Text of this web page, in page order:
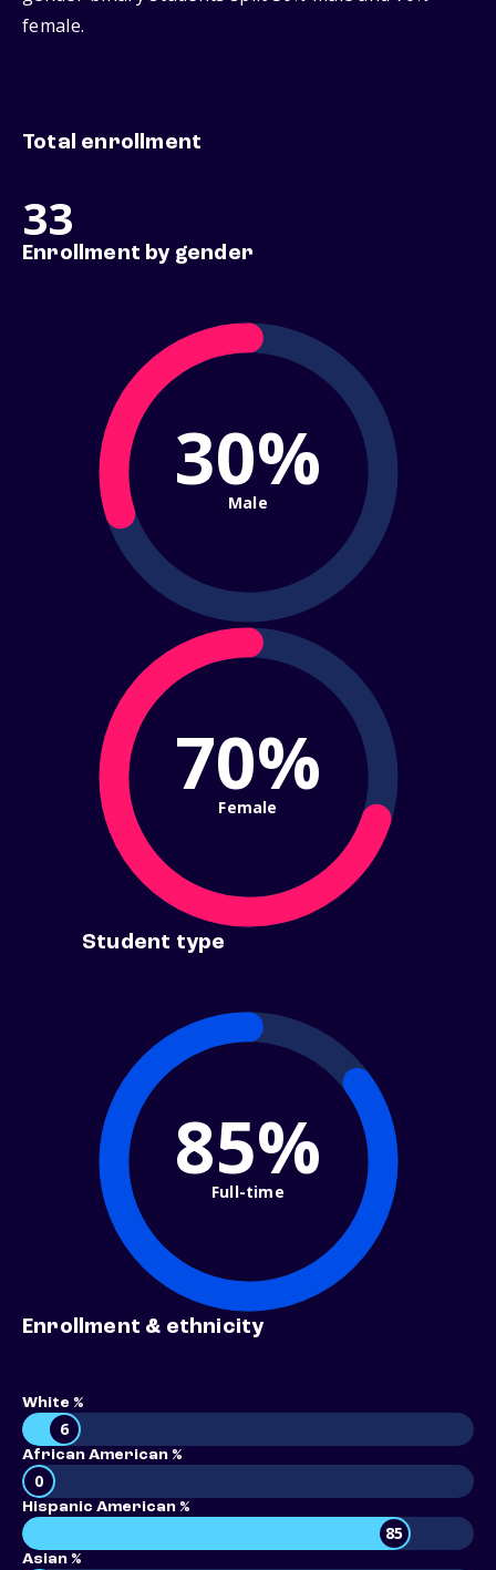
female.
Total enrollment
33
Enrollment by gender
30%
Male
70%
Female
Student type
85%
Full-time
Enrollment & ethnicity
White %
6
African American %
0
Hispanic American %
85
Asian %